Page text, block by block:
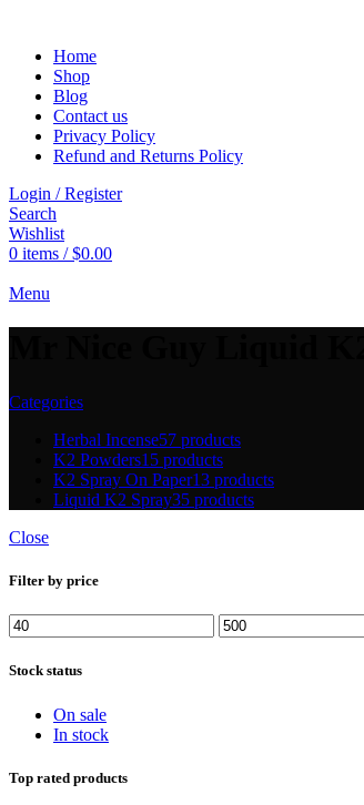
Home
Shop
Blog
Contact us
Privacy Policy
Refund and Returns Policy
Login / Register
Search
Wishlist
0 items / $0.00
Menu
Categories
Herbal Incense57 products
K2 Powders15 products
K2 Spray On Paper13 products
Liquid K2 Spray35 products
Close
Filter by price
Min
price
Max
price
Stock status
On sale
In stock
Top rated products